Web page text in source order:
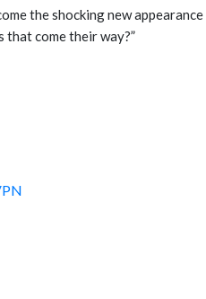
the shocking new
come their way?”